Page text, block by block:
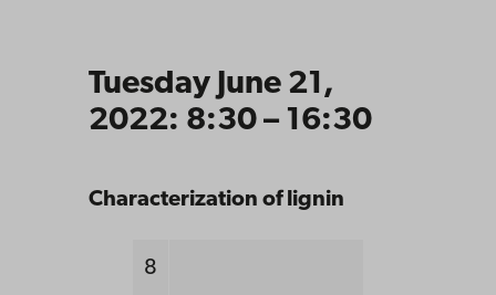
Tuesday June 21,
2022: 8:30 – 16:30
Characterization of lignin
8